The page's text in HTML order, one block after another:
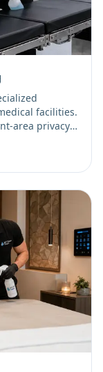
facilities.
area privacy